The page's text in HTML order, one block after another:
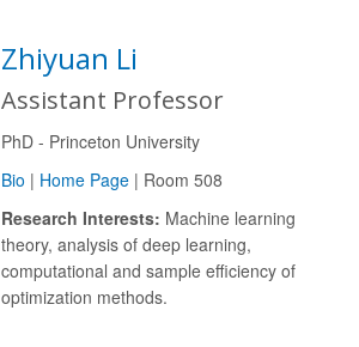
Zhiyuan Li
Assistant Professor
PhD - Princeton University
Bio | Home Page | Room 508
Research Interests: Machine learning
theory, analysis of deep learning,
computational and sample efficiency of
optimization methods.